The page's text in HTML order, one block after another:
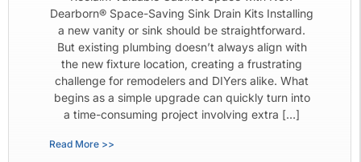
Dearborn® Space-Saving Sink Drain Kits Installing
a new vanity or sink should be straightforward.
But existing plumbing doesn’t always align with
the new fixture location, creating a frustrating
challenge for remodelers and DIYers alike. What
begins as a simple upgrade can quickly turn into
a time-consuming project involving extra […]
Read More >>